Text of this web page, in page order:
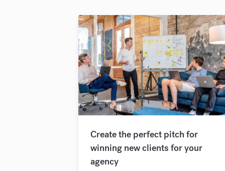
Create the perfect pitch for
winning new clients for your
agency